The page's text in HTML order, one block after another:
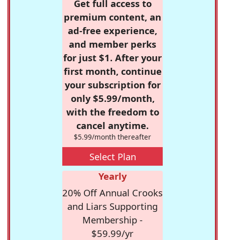
Get full access to
premium content, an
ad-free experience,
and member perks
for just $1. After your
first month, continue
your subscription for
only $5.99/month,
with the freedom to
cancel anytime.
$5.99/month thereafter
Select Plan
Yearly
20% Off Annual Crooks
and Liars Supporting
Membership -
$59.99/yr